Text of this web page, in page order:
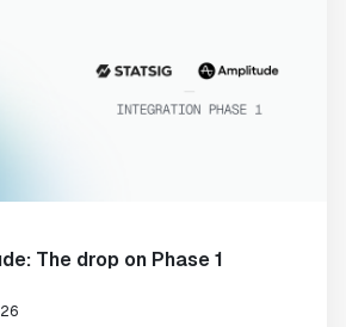
The drop on Phase 1